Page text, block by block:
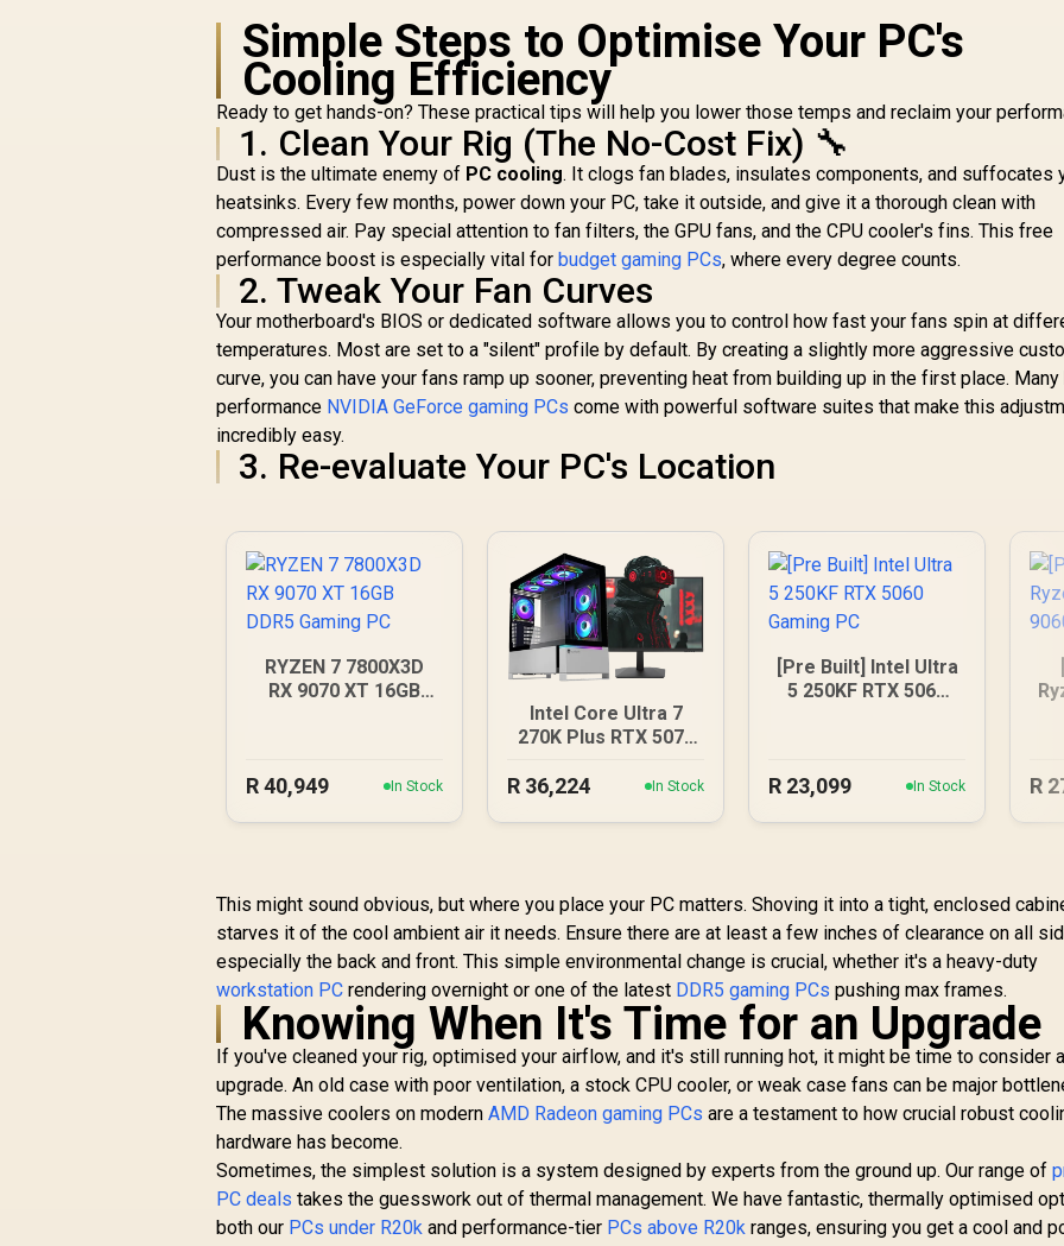
Simple Steps to Optimise Your PC's
Cooling Efficiency
Ready to get hands-on? These practical tips will help you lower those temps and reclaim your
1. Clean Your Rig (The No-Cost Fix) 🔧
Dust is the ultimate enemy of PC cooling. It clogs fan blades, insulates components, and suffocates
heatsinks. Every few months, power down your PC, take it outside, and give it a thorough clean with
compressed air. Pay special attention to fan filters, the GPU fans, and the CPU cooler's fins. This free
performance boost is especially vital forbudget gaming PCs, where every degree counts.
2. Tweak Your Fan Curves
Your motherboard's BIOS or dedicated software allows you to control how fast your fans spin at
temperatures. Most are set to a "silent" profile by default. By creating a slightly more aggressive
curve, you can have your fans ramp up sooner, preventing heat from building up in the first place. Many
performance NVIDIA GeForce gaming PCs come with powerful software suites that make this
incredibly easy.
3. Re-evaluate Your PC's Location
RYZEN 7 7800X3D
RX 9070 XT 16GB
R40,949 In Stock
Intel Core Ultra 7
270K Plus RTX 5070
R 36,224 In Stock
[Pre Built] Intel Ultra
5 250KF RTX 5060
R 23,099 In Stock R
This might sound obvious, but where you place your PC matters. Shoving it into a tight, enclosed
starves it of the cool ambient air it needs. Ensure there are at least a few inches of clearance on all
especially the back and front. This simple environmental change is crucial, whether it's a heavy-duty
workstation PC rendering overnight or one of the latest DDR5 gaming PCs pushing max frames.
Knowing When It's Time for an Upgrade
If you've cleaned your rig, optimised your airflow, and it's still running hot, it might be time to consider
upgrade. An old case with poor ventilation, a stock CPU cooler, or weak case fans can be major
The massive coolers on modernAMD Radeon gaming PCs are a testament to how crucial robust
hardware has become.
Sometimes, the simplest solution is a system designed by experts from the ground up. Our range of
PC deals takes the guesswork out of thermal management. We have fantastic, thermally optimised
both our PCs under R20k and performance-tier PCs above R20k ranges, ensuring you get a cool and